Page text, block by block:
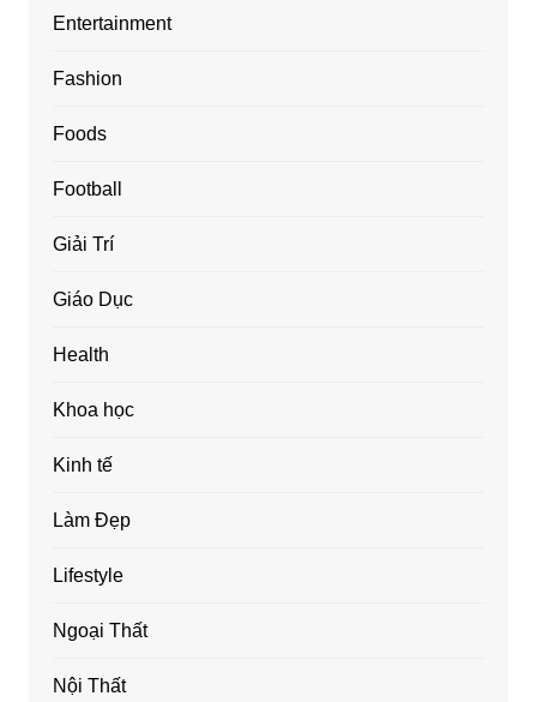
Entertainment
Fashion
Foods
Football
Giải Trí
Giáo Dục
Health
Khoa học
Kinh tế
Làm Đẹp
Lifestyle
Ngoại Thất
Nội Thất